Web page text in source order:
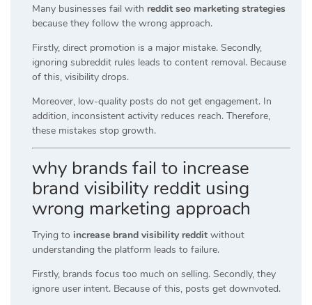
Many businesses fail with reddit seo marketing strategies
because they follow the wrong approach.
Firstly, direct promotion is a major mistake. Secondly,
ignoring subreddit rules leads to content removal. Because
of this, visibility drops.
Moreover, low-quality posts do not get engagement. In
addition, inconsistent activity reduces reach. Therefore,
these mistakes stop growth.
why brands fail to increase
brand visibility reddit using
wrong marketing approach
Trying to increase brand visibility reddit without
understanding the platform leads to failure.
Firstly, brands focus too much on selling. Secondly, they
ignore user intent. Because of this, posts get downvoted.